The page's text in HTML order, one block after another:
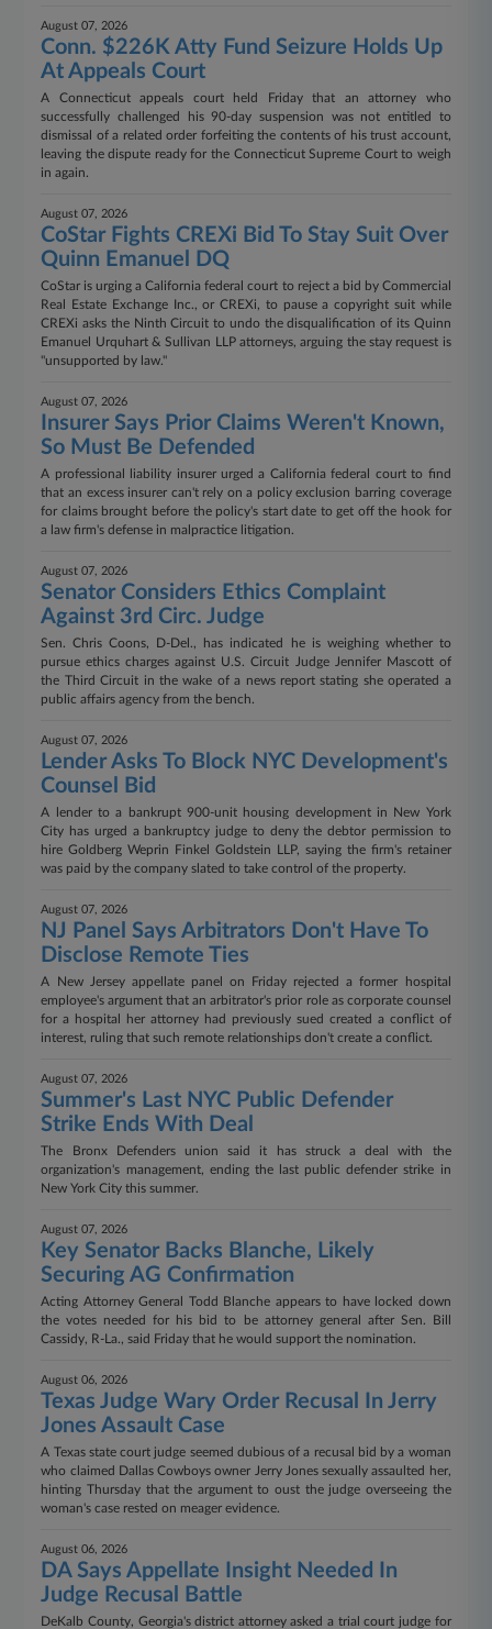
August 07, 2026
Conn. $226K Atty Fund Seizure Holds Up
At Appeals Court
A Connecticut appeals court held Friday that an attorney who
successfully challenged his 90-day suspension was not entitled to
dismissal of a related order forfeiting the contents of his trust account,
leaving the dispute ready for the Connecticut Supreme Court to weigh
in again.
August 07, 2026
CoStar Fights CREXi Bid To Stay Suit Over
Quinn Emanuel DQ
CoStar is urging a California federal court to reject a bid by Commercial
Real Estate Exchange Inc., or CREXi, to pause a copyright suit while
CREXi asks the Ninth Circuit to undo the disqualification of its Quinn
Emanuel Urquhart & Sullivan LLP attorneys, arguing the stay request is
"unsupported by law."
August 07, 2026
Insurer Says Prior Claims Weren't Known,
So Must Be Defended
A professional liability insurer urged a California federal court to find
that an excess insurer can't rely on a policy exclusion barring coverage
for claims brought before the policy's start date to get off the hook for
a law firm's defense in malpractice litigation.
August 07, 2026
Senator Considers Ethics Complaint
Against 3rd Circ. Judge
Sen. Chris Coons, D-Del., has indicated he is weighing whether to
pursue ethics charges against U.S. Circuit Judge Jennifer Mascott of
the Third Circuit in the wake of a news report stating she operated a
public affairs agency from the bench.
August 07, 2026
Lender Asks To Block NYC Development's
Counsel Bid
A lender to a bankrupt 900-unit housing development in New York
City has urged a bankruptcy judge to deny the debtor permission to
hire Goldberg Weprin Finkel Goldstein LLP, saying the firm's retainer
was paid by the company slated to take control of the property.
August 07, 2026
NJ Panel Says Arbitrators Don't Have To
Disclose Remote Ties
A New Jersey appellate panel on Friday rejected a former hospital
employee's argument that an arbitrator's prior role as corporate counsel
for a hospital her attorney had previously sued created a conflict of
interest, ruling that such remote relationships don't create a conflict.
August 07, 2026
Summer's Last NYC Public Defender
Strike Ends With Deal
The Bronx Defenders union said it has struck a deal with the
organization's management, ending the last public defender strike in
New York City this summer.
August 07, 2026
Key Senator Backs Blanche, Likely
Securing AG Confirmation
Acting Attorney General Todd Blanche appears to have locked down
the votes needed for his bid to be attorney general after Sen. Bill
Cassidy, R-La., said Friday that he would support the nomination.
August 06, 2026
Texas Judge Wary Order Recusal In Jerry
Jones Assault Case
A Texas state court judge seemed dubious of a recusal bid by a woman
who claimed Dallas Cowboys owner Jerry Jones sexually assaulted her,
hinting Thursday that the argument to oust the judge overseeing the
woman's case rested on meager evidence.
August 06, 2026
DA Says Appellate Insight Needed In
Judge Recusal Battle
DeKalb County, Georgia's district attorney asked a trial court judge for